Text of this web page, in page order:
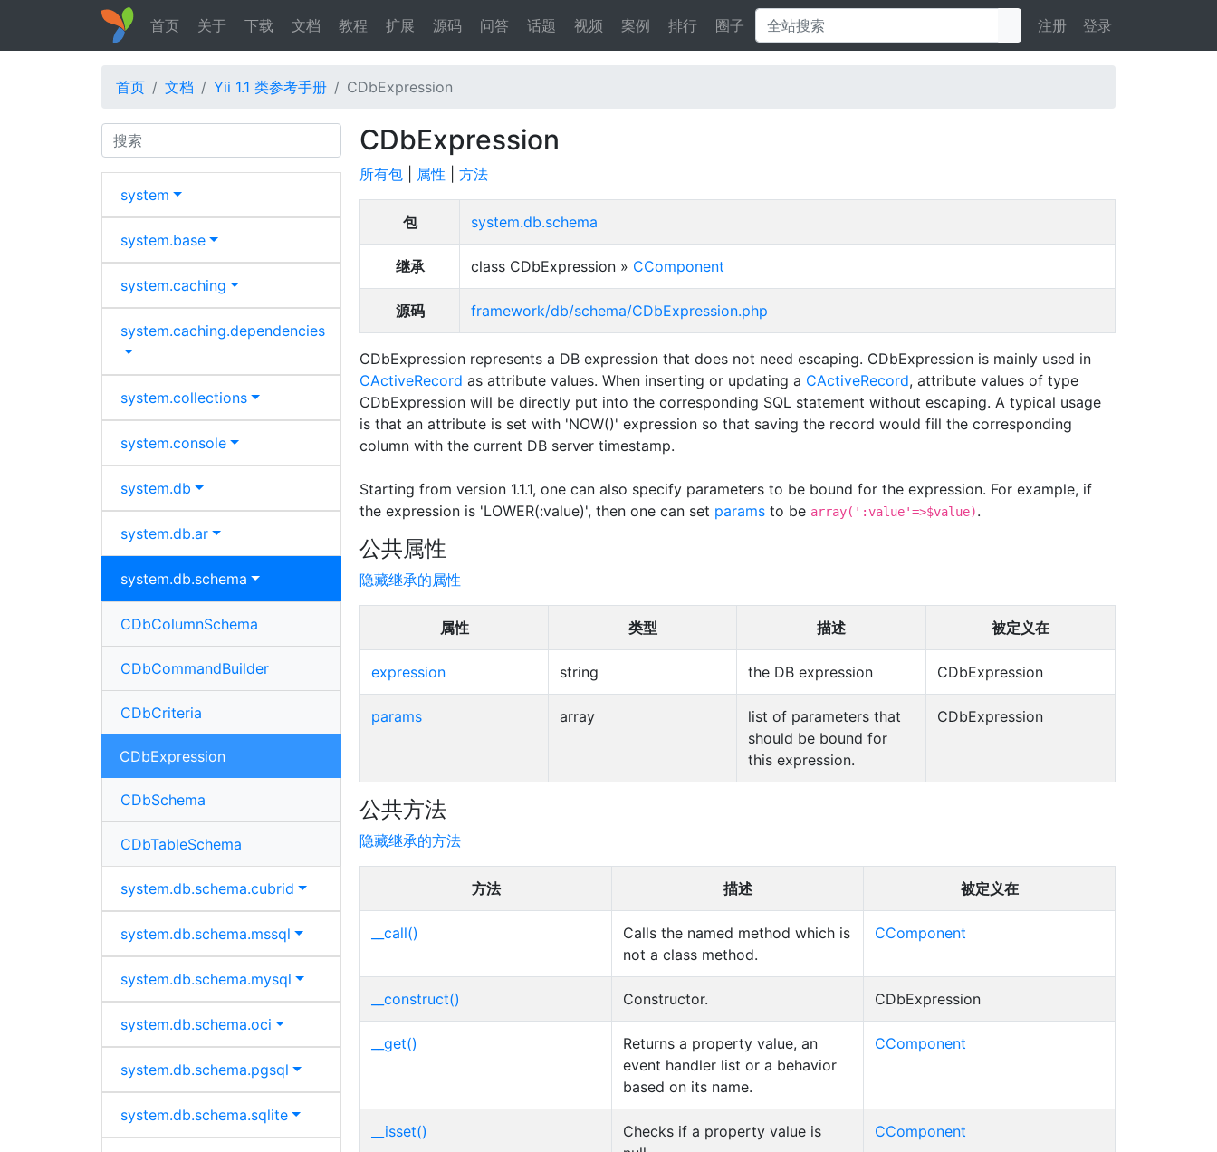
首页 关于 下载 文档 教程 扩展 源码 问答 话题 视频 案例 排行 圈子 注册 登录
首页 文档 Yii 1.1 类参考手册 CDbExpression
Search
system
system.base
system.caching
system.caching.dependencies
system.collections
system.console
system.db
system.db.ar
system.db.schema
CDbColumnSchema
CDbCommandBuilder
CDbCriteria
CDbExpression
CDbSchema
CDbTableSchema
system.db.schema.cubrid
system.db.schema.mssql
system.db.schema.mysql
system.db.schema.oci
system.db.schema.pgsql
system.db.schema.sqlite
CDbExpression
所有包 属性 方法
包 system.db.schema
继承 class CDbExpression » CComponent
源码 framework/db/schema/CDbExpression.php
CDbExpression represents a DB expression that does not need escaping. CDbExpression is mainly used in
CActiveRecord as attribute values. When inserting or updating a CActiveRecord, attribute values of type
CDbExpression will be directly put into the corresponding SQL statement without escaping. A typical usage
is that an attribute is set with 'NOW()' expression so that saving the record would fill the corresponding
column with the current DB server timestamp.
Starting from version 1.1.1, one can also specify parameters to be bound for the expression. For example, if
the expression is 'LOWER(:value)', then one can set params to be array(':value'=>$value).
公共属性
隐藏继承的属性
属性 类型 描述 被定义在
expression string the DB expression CDbExpression
params array
list of parameters that
should be bound for
this expression.
CDbExpression
公共方法
隐藏继承的方法
方法 描述 被定义在
__call()
Calls the named method which is
not a class method.
CComponent
__construct() Constructor. CDbExpression
__get()
Returns a property value, an
event handler list or a behavior
based on its name.
CComponent
__isset()
Checks if a property value is
CComponent